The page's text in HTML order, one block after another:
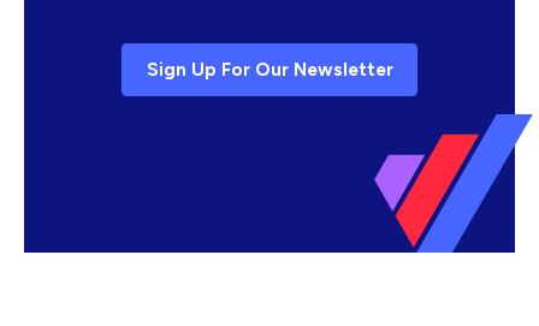
Sign Up For Our Newsletter